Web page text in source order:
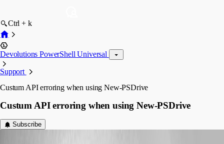
Ctrl + k
Devolutions PowerShell Universal
Support
Custum API erroring when using New-PSDrive
Custum API erroring when using New-PSDrive
Subscribe